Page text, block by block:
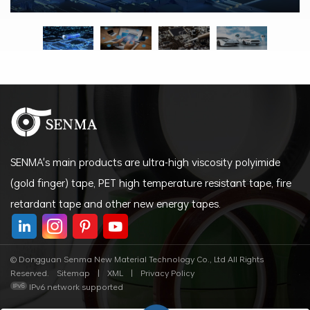
SENMA's main products are ultra-high viscosity polyimide
(gold finger) tape, PET high temperature resistant tape, fire
retardant tape and other new energy tapes.
© Dongguan Senma New Material Technology Co., Ltd All Rights
Reserved.
Sitemap | XML |
Privacy Policy
IPv6 network supported